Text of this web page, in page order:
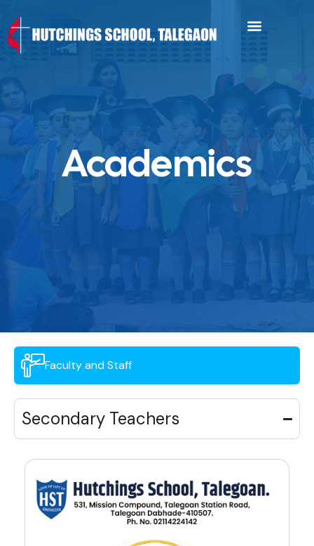
Academics
Faculty and Staff
Secondary Teachers